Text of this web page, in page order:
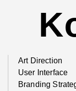
Art Direction
User Interface
Branding